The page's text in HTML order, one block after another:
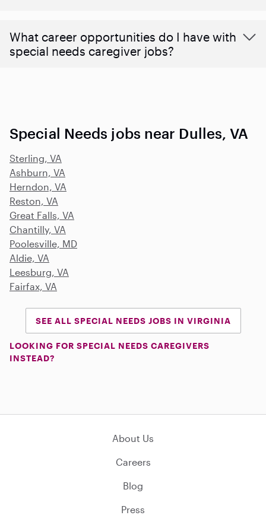
What career opportunities do I have with
special needs caregiver jobs?
Special Needs jobs near Dulles, VA
Sterling, VA
Ashburn, VA
Herndon, VA
Reston, VA
Great Falls, VA
Chantilly, VA
Poolesville, MD
Aldie, VA
Leesburg, VA
Fairfax, VA
SEE ALL SPECIAL NEEDS JOBS IN VIRGINIA
LOOKING FOR SPECIAL NEEDS CAREGIVERS
INSTEAD?
About Us
Careers
Blog
Press